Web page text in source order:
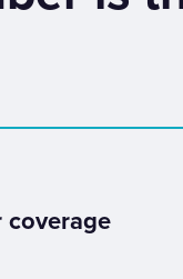
coverage